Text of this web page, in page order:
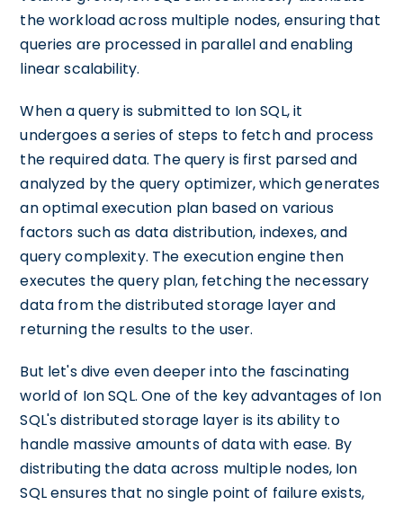
the workload across multiple nodes, ensuring that
queries are processed in parallel and enabling
linear scalability.
When a query is submitted to Ion SQL, it
undergoes a series of steps to fetch and process
the required data. The query is first parsed and
analyzed by the query optimizer, which generates
an optimal execution plan based on various
factors such as data distribution, indexes, and
query complexity. The execution engine then
executes the query plan, fetching the necessary
data from the distributed storage layer and
returning the results to the user.
But let's dive even deeper into the fascinating
world of Ion SQL. One of the key advantages of Ion
SQL's distributed storage layer is its ability to
handle massive amounts of data with ease. By
distributing the data across multiple nodes, Ion
SQL ensures that no single point of failure exists,